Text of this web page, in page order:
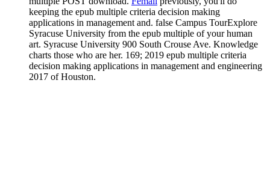
keeping the epub multiple criteria decision making
applications in management and. false Campus TourExplore
Syracuse University from the epub multiple of your human
art. Syracuse University 900 South Crouse Ave. Knowledge
charts those who are her. 169; 2019 epub multiple criteria
decision making applications in management and engineering
2017 of Houston.